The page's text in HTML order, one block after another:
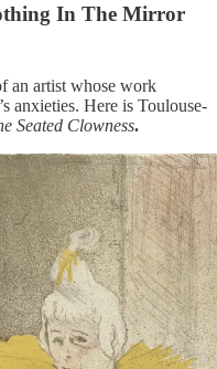
In The Mirror
an artist whose work
anxieties. Here is Toulouse-
Seated Clowness.